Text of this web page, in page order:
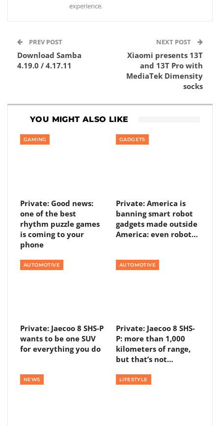
experience.
PREV POST
Download Samba
4.19.0 / 4.17.11
NEXT POST
Xiaomi presents 13T
and 13T Pro with
MediaTek Dimensity
socks
YOU MIGHT ALSO LIKE
GAMING
Private: Good news:
one of the best
rhythm puzzle games
is coming to your
phone
GADGETS
Private: America is
banning smart robot
gadgets made outside
America: even robot…
AUTOMOTIVE
Private: Jaecoo 8 SHS-P
wants to be one SUV
for everything you do
AUTOMOTIVE
Private: Jaecoo 8 SHS-
P: more than 1,000
kilometers of range,
but that’s not…
NEWS LIFESTYLE